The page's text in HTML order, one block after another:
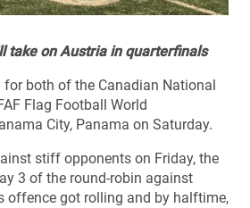
take on Austria in quarterfinals
both of the Canadian National
Flag Football World
City, Panama on Saturday.
stiff opponents on Friday, the
3 of the round-robin against
offence got rolling and by halftime,